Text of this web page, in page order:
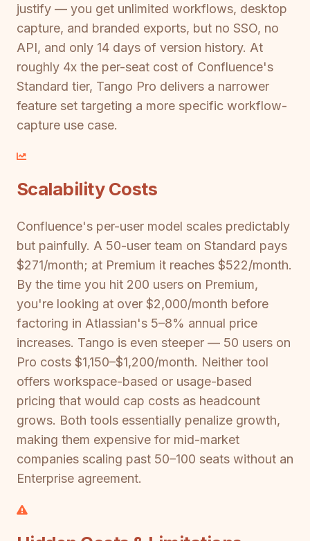
justify — you get unlimited workflows, desktop
capture, and branded exports, but no SSO, no
API, and only 14 days of version history. At
roughly 4x the per-seat cost of Confluence's
Standard tier, Tango Pro delivers a narrower
feature set targeting a more specific workflow-
capture use case.
Scalability Costs
Confluence's per-user model scales predictably
but painfully. A 50-user team on Standard pays
$271/month; at Premium it reaches $522/month.
By the time you hit 200 users on Premium,
you're looking at over $2,000/month before
factoring in Atlassian's 5–8% annual price
increases. Tango is even steeper — 50 users on
Pro costs $1,150–$1,200/month. Neither tool
offers workspace-based or usage-based
pricing that would cap costs as headcount
grows. Both tools essentially penalize growth,
making them expensive for mid-market
companies scaling past 50–100 seats without an
Enterprise agreement.